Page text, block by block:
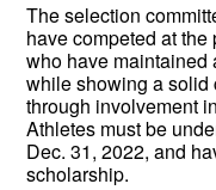
The selection
have competed at
who have maintained
while showing a solid
through involvement
Athletes must be
Dec. 31, 2022, and
scholarship.